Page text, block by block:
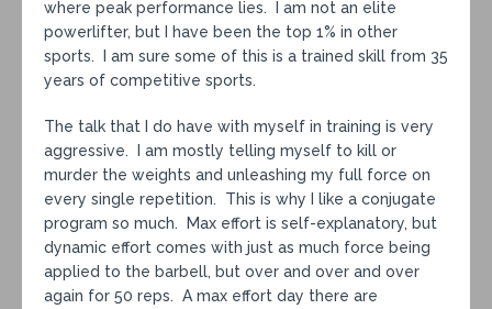
where peak performance lies. I am not an elite
powerlifter, but I have been the top 1% in other
sports. I am sure some of this is a trained skill from 35
years of competitive sports.
The talk that I do have with myself in training is very
aggressive. I am mostly telling myself to kill or
murder the weights and unleashing my full force on
every single repetition. This is why I like a conjugate
program so much. Max effort is self-explanatory, but
dynamic effort comes with just as much force being
applied to the barbell, but over and over and over
again for 50 reps. A max effort day there are